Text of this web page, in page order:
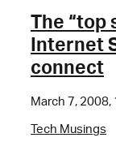
The “top
Internet
connect
March 7, 2008,
Tech Musings